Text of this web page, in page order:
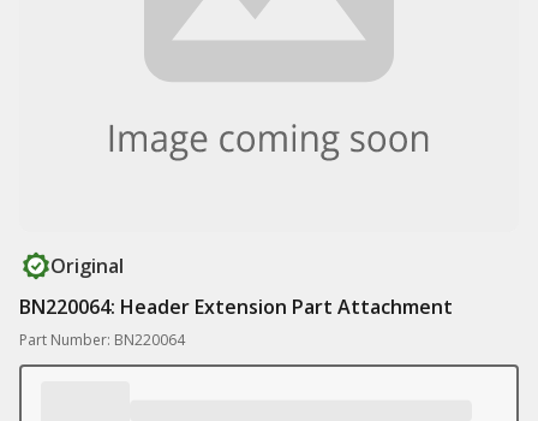
Original
BN220064: Header Extension Part Attachment
Part Number: BN220064